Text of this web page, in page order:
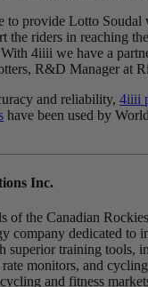
to provide Lotto Soudal
the riders in reaching
4iiii we have a
R&D Manager at
and reliability, 4iiii
have been used by
Inc.
of the Canadian
company dedicated to
superior training tools,
monitors, and
and fitness